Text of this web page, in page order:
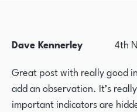
Dave Kennerley
4th
Great post with really good
add an observation. It’s
important indicators are